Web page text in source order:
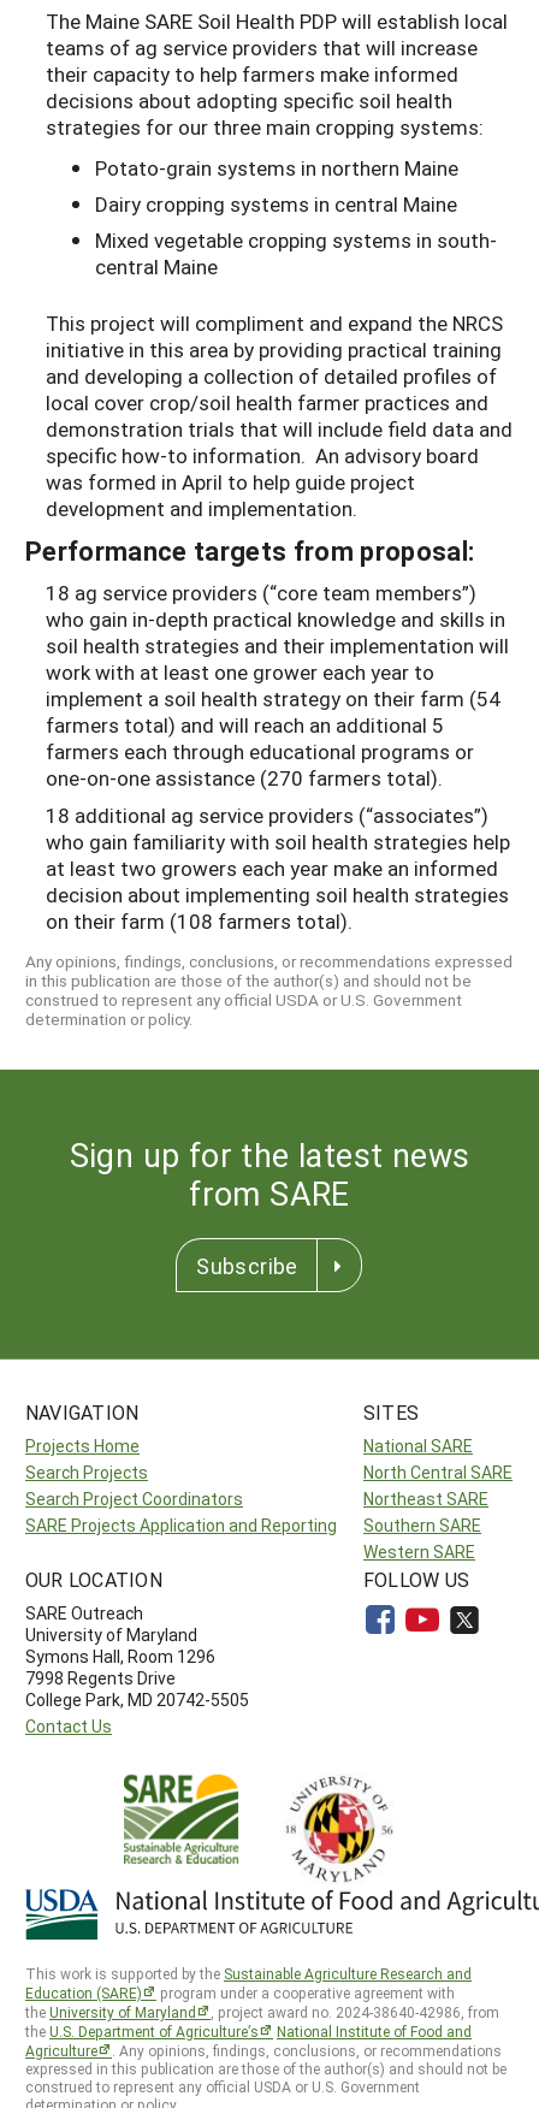
The Maine SARE Soil Health PDP will establish local
teams of ag service providers that will increase
their capacity to help farmers make informed
decisions about adopting specific soil health
strategies for our three main cropping systems:
Potato-grain systems in northern Maine
Dairy cropping systems in central Maine
Mixed vegetable cropping systems in south-
central Maine
This project will compliment and expand the NRCS
initiative in this area by providing practical training
and developing a collection of detailed profiles of
local cover crop/soil health farmer practices and
demonstration trials that will include field data and
specific how-to information. An advisory board
was formed in April to help guide project
development and implementation.
Performance targets from proposal:
18 ag service providers (“core team members”)
who gain in-depth practical knowledge and skills in
soil health strategies and their implementation will
work with at least one grower each year to
implement a soil health strategy on their farm (54
farmers total) and will reach an additional 5
farmers each through educational programs or
one-on-one assistance (270 farmers total).
18 additional ag service providers (“associates”)
who gain familiarity with soil health strategies help
at least two growers each year make an informed
decision about implementing soil health strategies
on their farm (108 farmers total).
Any opinions, findings, conclusions, or recommendations expressed
in this publication are those of the author(s) and should not be
construed to represent any official USDA or U.S. Government
determination or policy.
Sign up for the latest news
from SARE
Subscribe
NAVIGATION
Projects Home
Search Projects
Search Project Coordinators
SARE Projects Application and Reporting
SITES
National SARE
North Central SARE
Northeast SARE
Southern SARE
Western SARE
OUR LOCATION
SARE Outreach
University of Maryland
Symons Hall, Room 1296
7998 Regents Drive
College Park, MD 20742-5505
Contact Us
FOLLOW US
This work is supported by the Sustainable Agriculture Research and
Education (SARE)
program under a cooperative agreement with
theUniversity of Maryland
, project award no. 2024-38640-42986, from
theU.S. Department of Agriculture’s
National Institute of Food and
Agriculture
. Any opinions, findings, conclusions, or recommendations
expressed in this publication are those of the author(s) and should not be
construed to represent any official USDA or U.S. Government
determination or policy.